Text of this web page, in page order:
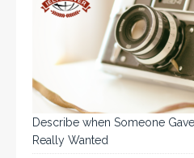
Describe when Someone
Really Wanted